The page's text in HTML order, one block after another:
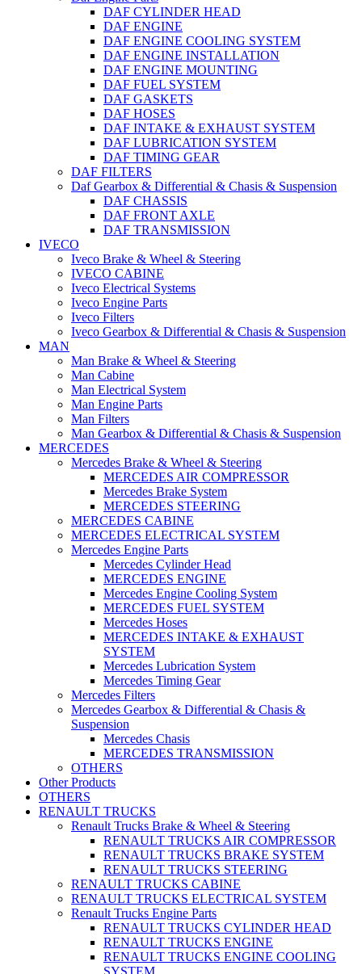
DAF CYLINDER HEAD
DAF ENGINE
DAF ENGINE COOLING SYSTEM
DAF ENGINE INSTALLATION
DAF ENGINE MOUNTING
DAF FUEL SYSTEM
DAF GASKETS
DAF HOSES
DAF INTAKE & EXHAUST SYSTEM
DAF LUBRICATION SYSTEM
DAF TIMING GEAR
DAF FILTERS
Daf Gearbox & Differential & Chasis & Suspension
DAF CHASSIS
DAF FRONT AXLE
DAF TRANSMISSION
IVECO
Iveco Brake & Wheel & Steering
IVECO CABINE
Iveco Electrical Systems
Iveco Engine Parts
Iveco Filters
Iveco Gearbox & Differential & Chasis & Suspension
MAN
Man Brake & Wheel & Steering
Man Cabine
Man Electrical System
Man Engine Parts
Man Filters
Man Gearbox & Differential & Chasis & Suspension
MERCEDES
Mercedes Brake & Wheel & Steering
MERCEDES AIR COMPRESSOR
Mercedes Brake System
MERCEDES STEERING
MERCEDES CABINE
MERCEDES ELECTRICAL SYSTEM
Mercedes Engine Parts
Mercedes Cylinder Head
MERCEDES ENGINE
Mercedes Engine Cooling System
MERCEDES FUEL SYSTEM
Mercedes Hoses
MERCEDES INTAKE & EXHAUST
SYSTEM
Mercedes Lubrication System
Mercedes Timing Gear
Mercedes Filters
Mercedes Gearbox & Differential & Chasis &
Suspension
Mercedes Chasis
MERCEDES TRANSMISSION
OTHERS
Other Products
OTHERS
RENAULT TRUCKS
Renault Trucks Brake & Wheel & Steering
RENAULT TRUCKS AIR COMPRESSOR
RENAULT TRUCKS BRAKE SYSTEM
RENAULT TRUCKS STEERING
RENAULT TRUCKS CABINE
RENAULT TRUCKS ELECTRICAL SYSTEM
Renault Trucks Engine Parts
RENAULT TRUCKS CYLINDER HEAD
RENAULT TRUCKS ENGINE
RENAULT TRUCKS ENGINE COOLING